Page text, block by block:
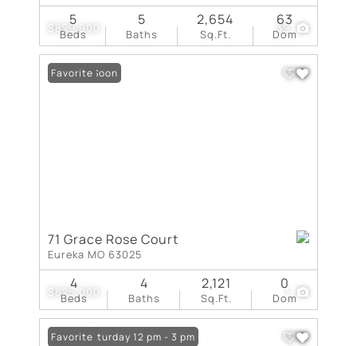
$829,900 39
Beds
5
Baths
5
Sq.Ft.
2,654
Dom
63
$825,000 1
Coming Soon
Favorite
71 Grace Rose Court
Eureka MO 63025
Beds
4
Baths
4
Sq.Ft.
2,121
Dom
0
Open: Saturday 12 pm - 3 pm
Favorite